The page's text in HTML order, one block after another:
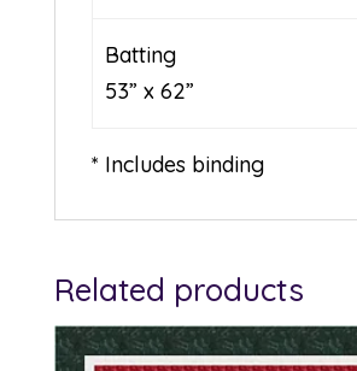
Batting
53” x 62”
* Includes binding
Related products